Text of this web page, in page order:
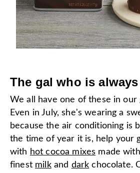
The gal who is
We all have one of these in
Even in July, she's wearing a
because the air conditioning is
the time of year it is, help your
with hot cocoa mixes made
finest milkand dark chocolate.